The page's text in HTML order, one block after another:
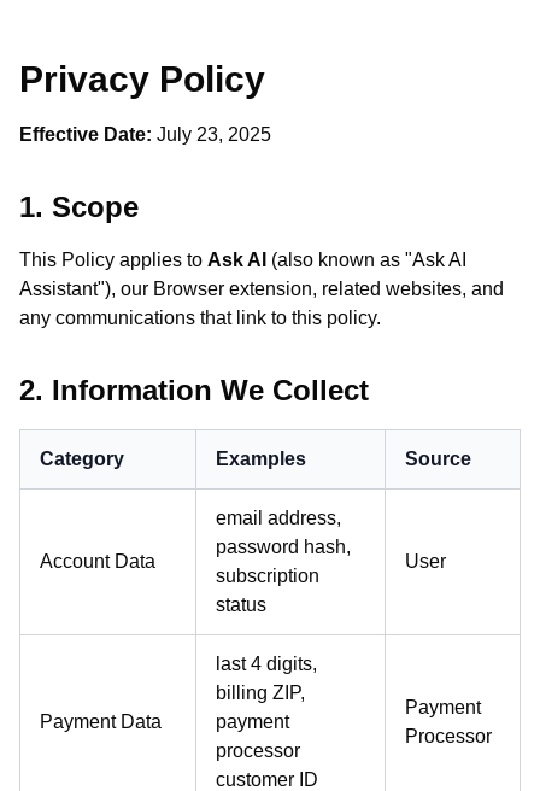
Privacy Policy
Effective Date: July 23, 2025
1. Scope
This Policy applies to Ask AI (also known as "Ask AI
Assistant"), our Browser extension, related websites, and
any communications that link to this policy.
2. Information We Collect
Category Examples Source
Account Data
email address,
password hash,
subscription
status
User
Payment Data
last 4 digits,
billing ZIP,
payment
processor
customer ID
Payment
Processor